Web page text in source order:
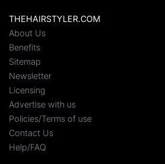
THEHAIRSTYLER.COM
About Us
Benefits
Sitemap
Newsletter
Licensing
Advertise with us
Policies/Terms of use
Contact Us
Help/FAQ